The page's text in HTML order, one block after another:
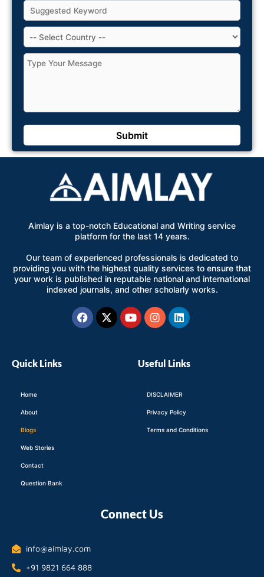
Aimlay is a top-notch Educational and Writing service
platform for the last 14 years.
Our team of experienced professionals is dedicated to
providing you with the highest quality services to ensure that
your work is published in reputable national and international
indexed journals, and other scholarly works.
Facebook
X-
twitter
YoutubeInstagram
Linkedin
Quick Links
Home
About
Blogs
Web Stories
Contact
Question Bank
Useful Links
DISCLAIMER
Privacy Policy
Terms and Conditions
Connect Us
info@aimlay.com
+91 9821 664 888